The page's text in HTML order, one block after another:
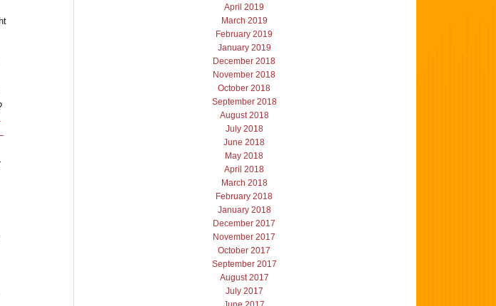
April 2019
March 2019
February 2019
January 2019
December 2018
November 2018
October 2018
September 2018
August 2018
July 2018
June 2018
May 2018
April 2018
March 2018
February 2018
January 2018
December 2017
November 2017
October 2017
September 2017
August 2017
July 2017